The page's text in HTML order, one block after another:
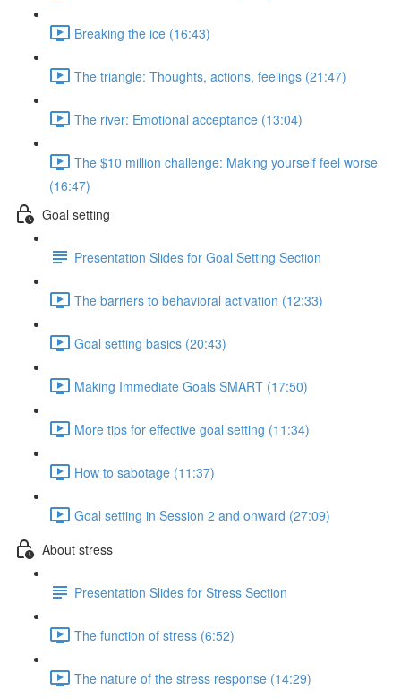
Breaking the ice (16:43)
The triangle: Thoughts, actions, feelings (21:47)
The river: Emotional acceptance (13:04)
The $10 million challenge: Making yourself feel worse
(16:47)
Goal setting
Presentation Slides for Goal Setting Section
The barriers to behavioral activation (12:33)
Goal setting basics (20:43)
Making Immediate Goals SMART (17:50)
More tips for effective goal setting (11:34)
How to sabotage (11:37)
Goal setting in Session 2 and onward (27:09)
About stress
Presentation Slides for Stress Section
The function of stress (6:52)
The nature of the stress response (14:29)